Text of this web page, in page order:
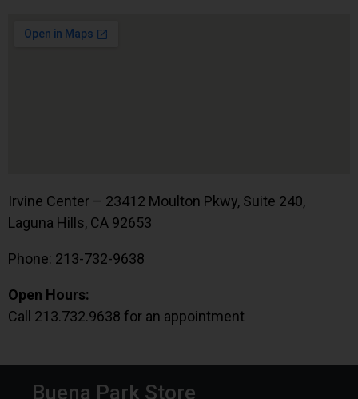
Irvine Center – 23412 Moulton Pkwy, Suite 240,
Laguna Hills, CA 92653
Phone: 213-732-9638
Open Hours:
Call 213.732.9638 for an appointment
Buena Park Store